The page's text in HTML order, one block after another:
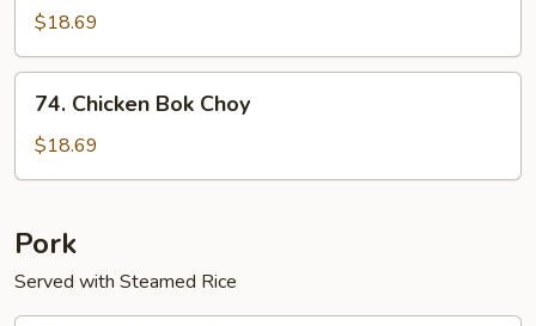
Seed
Chicken
$18.69
Chicken
Bok
Choy
74. Chicken Bok Choy
$18.69
Pork
Served with Steamed Rice